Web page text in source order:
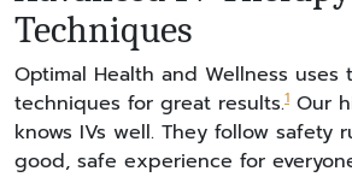
Techniques
Optimal Health and Wellness uses
techniques for great results.1 Our
knows IVs well. They follow safety
good, safe experience for